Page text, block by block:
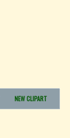
NEW CLIPART